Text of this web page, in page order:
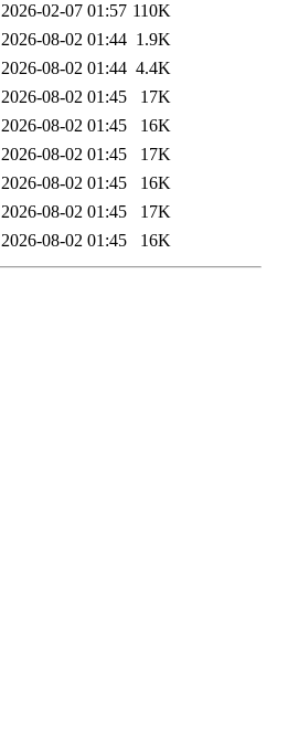
2026-02-07 01:57 110K
2026-08-02 01:44 1.9K
2026-08-02 01:44 4.4K
2026-08-02 01:45
17K
2026-08-02 01:45
16K
2026-08-02 01:45
17K
2026-08-02 01:45
16K
2026-08-02 01:45
17K
2026-08-02 01:45 16K